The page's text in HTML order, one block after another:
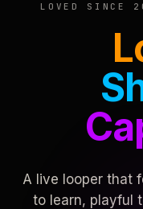
LOVED SINCE
A live looper that
to learn, playful